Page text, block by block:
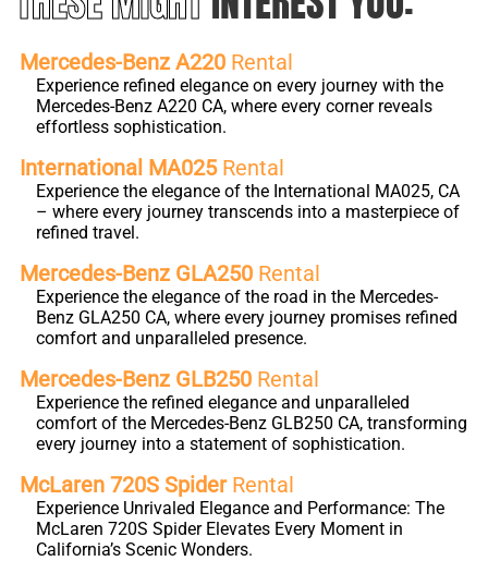
Mercedes-Benz A220 Rental
Experience refined elegance on every journey with the
Mercedes-Benz A220 CA, where every corner reveals
effortless sophistication.
International MA025 Rental
Experience the elegance of the International MA025, CA
– where every journey transcends into a masterpiece of
refined travel.
Mercedes-Benz GLA250 Rental
Experience the elegance of the road in the Mercedes-
Benz GLA250 CA, where every journey promises refined
comfort and unparalleled presence.
Mercedes-Benz GLB250 Rental
Experience the refined elegance and unparalleled
comfort of the Mercedes-Benz GLB250 CA, transforming
every journey into a statement of sophistication.
McLaren 720S SpiderRental
Experience Unrivaled Elegance and Performance: The
McLaren 720S Spider Elevates Every Moment in
California’s Scenic Wonders.